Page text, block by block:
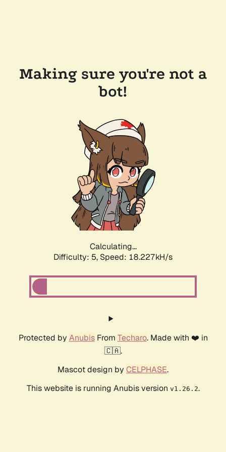
Making sure you're not a
bot!
Calculating...
Difficulty: 5, Speed: 18.227kH/s
Protected by AnubisFrom Techaro. Made with ❤️ in
🇨🇦.
Mascot design by CELPHASE.
This website is running Anubis version v1.26.2.